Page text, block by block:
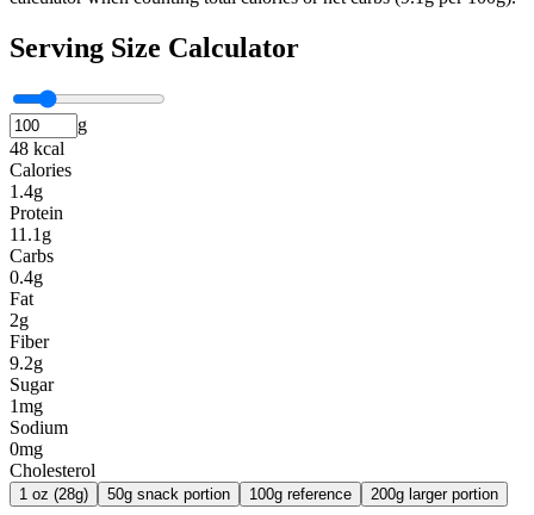
Serving Size Calculator
g
48 kcal
Calories
1.4g
Protein
11.1g
Carbs
0.4g
Fat
2g
Fiber
9.2g
Sugar
1mg
Sodium
0mg
Cholesterol
1 oz (28g) 50g snack portion 100g reference 200g larger portion